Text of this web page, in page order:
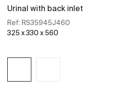
Urinal with back inlet
Ref: RS35945J460
325 x 330 x 560